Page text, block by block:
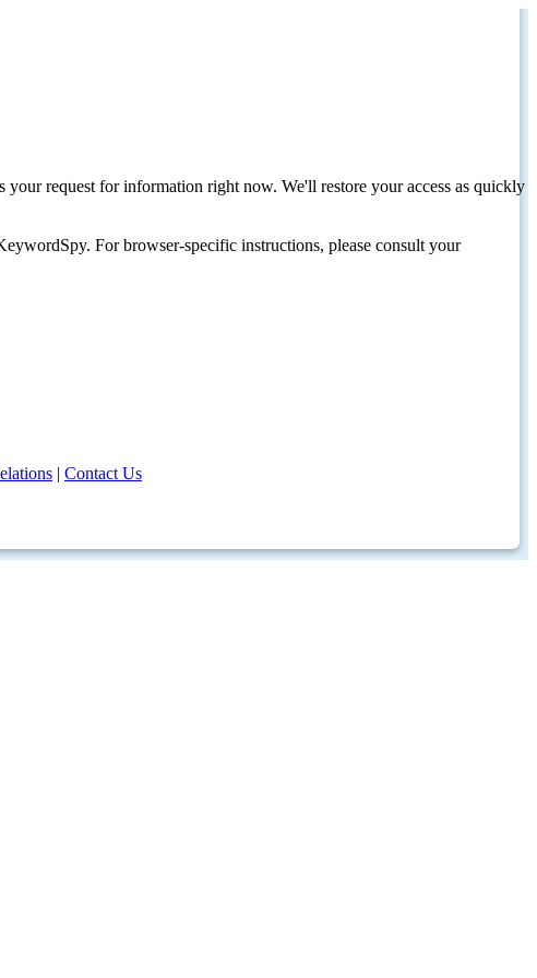
request for information right now. We'll restore your access as quickly
For browser-specific instructions, please consult your
| Contact Us